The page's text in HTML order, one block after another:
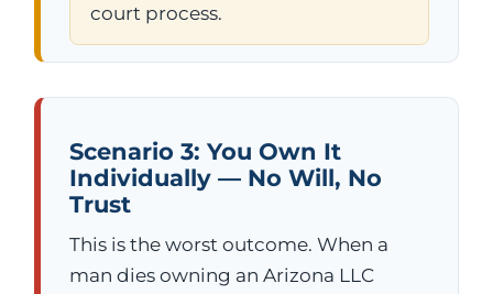
court process.
Scenario 3: You Own It
Individually — No Will, No
Trust
This is the worst outcome. When a
man dies owning an Arizona LLC